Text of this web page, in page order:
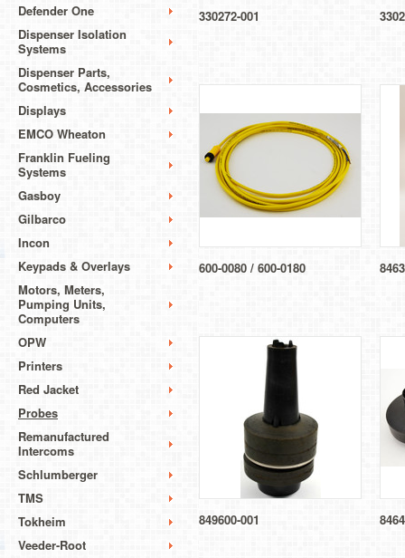
Defender One
Dispenser Isolation
Systems
Dispenser Parts,
Cosmetics, Accessories
Displays
EMCO Wheaton
Franklin Fueling
Systems
Gasboy
Gilbarco
Incon
Keypads & Overlays
Motors, Meters,
Pumping Units,
Computers
OPW
Printers
Red Jacket
Probes
Remanufactured
Intercoms
Schlumberger
TMS
Tokheim
Veeder-Root
330272-001
600-0080 / 600-0180
849600-001